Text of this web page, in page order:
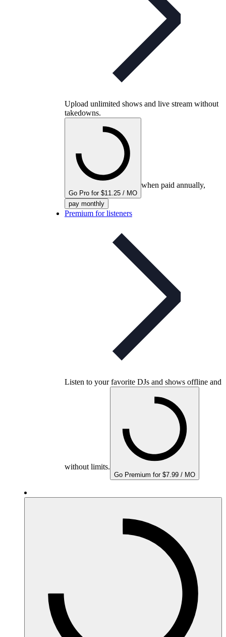
Upload unlimited shows and live stream without
takedowns.
Go Pro for $11.25 / MO
when paid annually,
pay monthly
Premium for listeners
Listen to your favorite DJs and shows offline and
without limits.
Go Premium for $7.99 / MO